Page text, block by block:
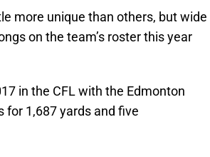
more unique than others, but wide
on the team’s roster this year
in the CFL with the Edmonton
for 1,687 yards and five